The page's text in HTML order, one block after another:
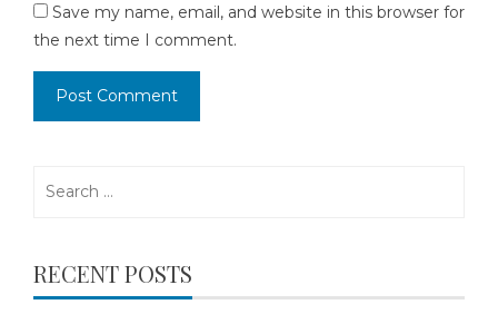
Save my name, email, and website in this browser for
the next time I comment.
RECENT POSTS